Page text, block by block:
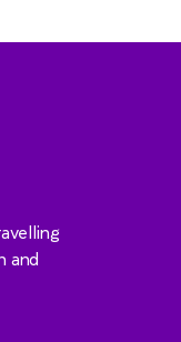
and